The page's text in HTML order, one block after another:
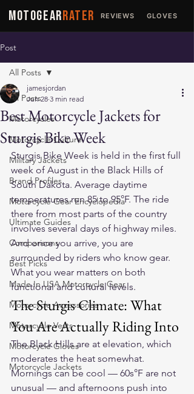
MOTOGEARRATER REVIEWS GLOVES
Post
All Posts
Motorcycles
Motorcycle Culture
Military Jackets
Brand Profiles
Motorcycle Gear Encyclopedia
Ultimate Guides
Comparisons
Best Picks
Made In USA Motorcycle Gear
Motorcycle Accessories
Motorcycle Vests
Motorcycle Gloves
Motorcycle Jackets
All Posts
Best Motorcycle Jackets for
Sturgis Bike Week
jamesjordan
Jun 28 3 min read
Sturgis Bike Week is held in the first full
week of August in the Black Hills of
South Dakota. Average daytime
temperatures run 85 to 95°F. The ride
there from most parts of the country
involves several days of highway miles.
And once you arrive, you are
surrounded by riders who know gear.
What you wear matters on both
functional and cultural levels.
The Sturgis Climate: What
You Are Actually Riding Into
The Black Hills are at elevation, which
moderates the heat somewhat.
Mornings can be cool — 60s°F are not
unusual — and afternoons push into